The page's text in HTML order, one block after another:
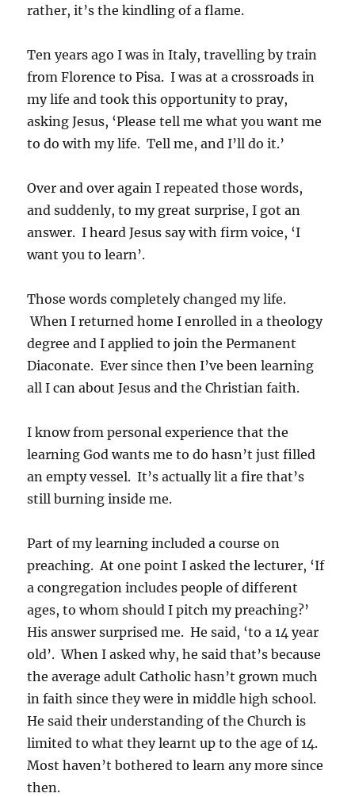
rather, it’s the kindling of a flame.
Ten years ago I was in Italy, travelling by train
from Florence to Pisa. I was at a crossroads in
my life and took this opportunity to pray,
asking Jesus, ‘Please tell me what you want me
to do with my life. Tell me, and I’ll do it.’
Over and over again I repeated those words,
and suddenly, to my great surprise, I got an
answer. I heard Jesus say with firm voice, ‘I
want you to learn’.
Those words completely changed my life.
When I returned home I enrolled in a theology
degree and I applied to join the Permanent
Diaconate. Ever since then I’ve been learning
all I can about Jesus and the Christian faith.
I know from personal experience that the
learning God wants me to do hasn’t just filled
an empty vessel. It’s actually lit a fire that’s
still burning inside me.
Part of my learning included a course on
preaching. At one point I asked the lecturer, ‘If
a congregation includes people of different
ages, to whom should I pitch my preaching?’
His answer surprised me. He said, ‘to a 14 year
old’. When I asked why, he said that’s because
the average adult Catholic hasn’t grown much
in faith since they were in middle high school.
He said their understanding of the Church is
limited to what they learnt up to the age of 14.
Most haven’t bothered to learn any more since
then.